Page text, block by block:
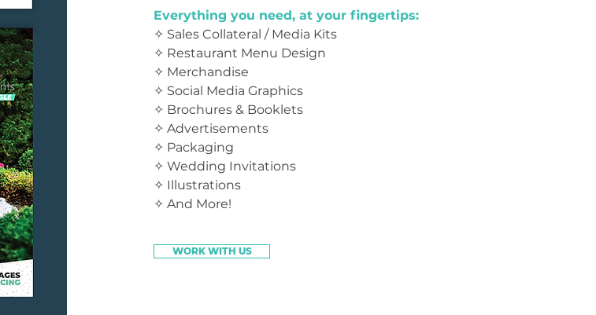
Everything you need, at your fingertips:
✧ Sales Collateral / Media Kits
✧ Restaurant Menu Design
✧ Merchandise
✧ Social Media Graphics
✧ Brochures & Booklets
✧ Advertisements
✧ Packaging
✧ Wedding Invitations
✧ Illustrations
✧ And More!
WORK WITH US